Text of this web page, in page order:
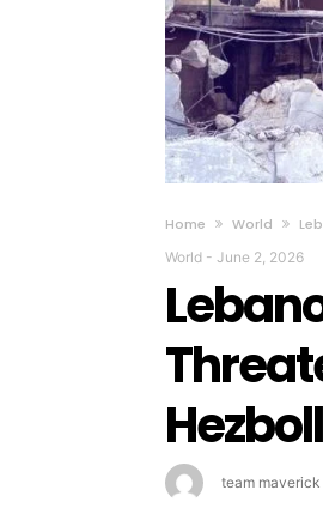
Home World
World - June 2, 2026
team maverick